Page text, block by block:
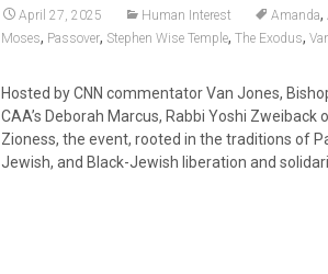
April 27, 2025 Human Interest Amanda,
Moses, Passover, Stephen Wise Temple, The Exodus,
Hosted by CNN commentator Van Jones,
CAA’s Deborah Marcus, Rabbi Yoshi
Zioness, the event, rooted in the traditions of
Jewish, and Black-Jewish liberation and